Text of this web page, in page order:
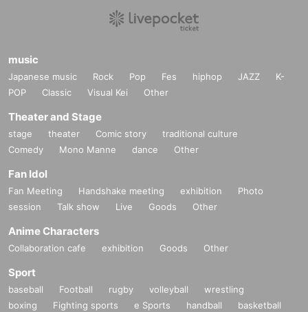
music
Japanese music Rock Pop Fes hiphop JAZZ
K-
POP
Classic Visual Kei Other
Theater and Stage
stage theater Comic story
traditional culture
Comedy
Mono Manne dance Other
Fan Idol
Fan Meeting Handshake meeting exhibition
Photo
session
Talk show Live Goods Other
Anime Characters
Collaboration cafe exhibition Goods Other
Sport
baseball Football rugby volleyball
wrestling
boxing
Fighting sports e Sports handball
basketball